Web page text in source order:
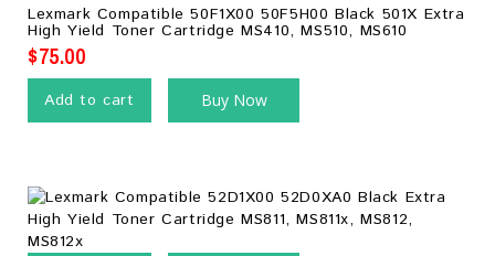
0
out
of
5
Lexmark Compatible 50F1X00 50F5H00 Black 501X Extra
High Yield Toner Cartridge MS410, MS510, MS610
$75.00
Add to cart Buy Now